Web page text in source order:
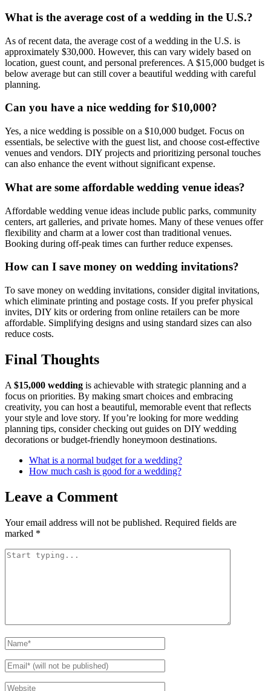
What is the average cost of a wedding in the U.S.?
As of recent data, the average cost of a wedding in the U.S. is
approximately $30,000. However, this can vary widely based on
location, guest count, and personal preferences. A $15,000 budget is
below average but can still cover a beautiful wedding with careful
planning.
Can you have a nice wedding for $10,000?
Yes, a nice wedding is possible on a $10,000 budget. Focus on
essentials, be selective with the guest list, and choose cost-effective
venues and vendors. DIY projects and prioritizing personal touches
can also enhance the event without significant expense.
What are some affordable wedding venue ideas?
Affordable wedding venue ideas include public parks, community
centers, art galleries, and private homes. Many of these venues offer
flexibility and charm at a lower cost than traditional venues.
Booking during off-peak times can further reduce expenses.
How can I save money on wedding invitations?
To save money on wedding invitations, consider digital invitations,
which eliminate printing and postage costs. If you prefer physical
invites, DIY kits or ordering from online retailers can be more
affordable. Simplifying designs and using standard sizes can also
reduce costs.
Final Thoughts
A $15,000 wedding is achievable with strategic planning and a
focus on priorities. By making smart choices and embracing
creativity, you can host a beautiful, memorable event that reflects
your style and love story. If you’re looking for more wedding
planning tips, consider checking out guides on DIY wedding
decorations or budget-friendly honeymoon destinations.
What is a normal budget for a wedding?
How much cash is good for a wedding?
Leave a Comment
Your email address will not be published. Required fields are
marked *